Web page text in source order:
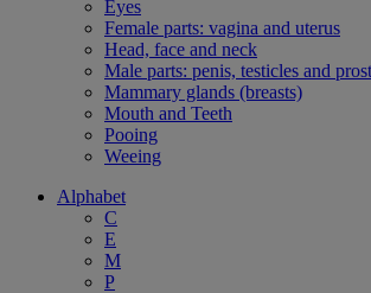
Eyes
Female parts: vagina and uterus
Head, face and neck
Male parts: penis, testicles and
Mammary glands (breasts)
Mouth and Teeth
Pooing
Weeing
Alphabet
C
E
M
P